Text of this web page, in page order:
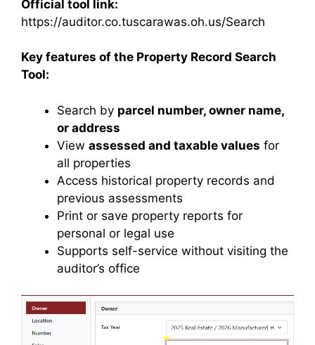
Official tool link:
https://auditor.co.tuscarawas.oh.us/Search
Key features of the Property Record Search
Tool:
Search by parcel number, owner name,
or address
View assessed and taxable values for
all properties
Access historical property records and
previous assessments
Print or save property reports for
personal or legal use
Supports self-service without visiting the
auditor’s office